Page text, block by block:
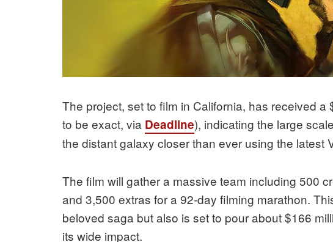
The project, set to film in California, has received
to be exact, via Deadline), indicating the large
the distant galaxy closer than ever using the latest
The film will gather a massive team including 500
and 3,500 extras for a 92-day filming marathon.
beloved saga but also is set to pour about $166
its wide impact.